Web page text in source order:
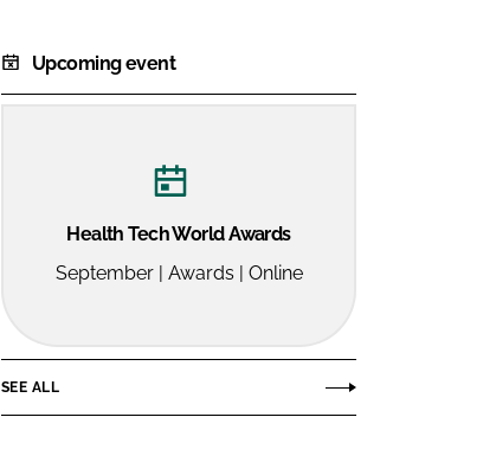
Upcoming event
Health Tech World Awards
September | Awards | Online
SEE ALL